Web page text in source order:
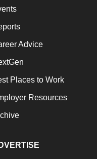
Advice
Places to Work
Resources